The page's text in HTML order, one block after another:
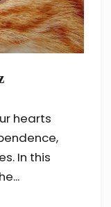
hearts
In this